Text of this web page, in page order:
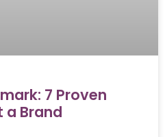
7 Proven
a Brand